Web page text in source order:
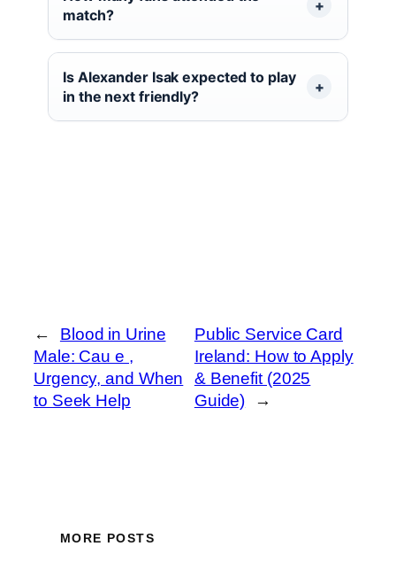
match?
Is Alexander Isak expected to play
in the next friendly?
←
Blood in Urine
Male: Cau e ,
Urgency, and When
to Seek Help
Public Service Card
Ireland: How to Apply
& Benefit (2025
Guide)
→
MORE POSTS